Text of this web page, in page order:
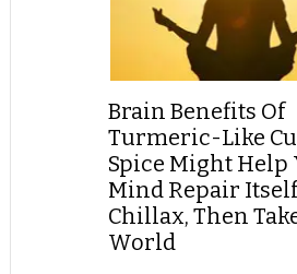
Brain Benefits Of
Turmeric-Like
Spice Might Help
Mind Repair
Chillax, Then
World